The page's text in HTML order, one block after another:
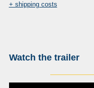
+ shipping costs
Watch the trailer